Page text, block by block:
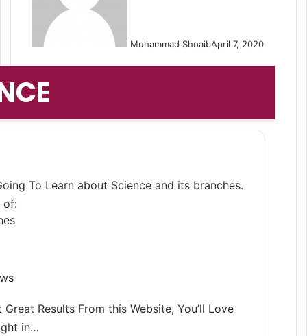
Muhammad ShoaibApril 7, 2020
To Learn about Science and its branches.
of:
Results From this Website, You’ll Love
in…